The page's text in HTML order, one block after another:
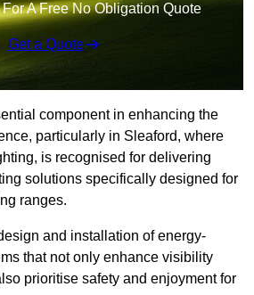
A Free No Obligation Quote
Get a Quote
component in enhancing the
particularly in Sleaford, where
is recognised for delivering
solutions specifically designed for
ranges.
and installation of energy-
that not only enhance visibility
prioritise safety and enjoyment for